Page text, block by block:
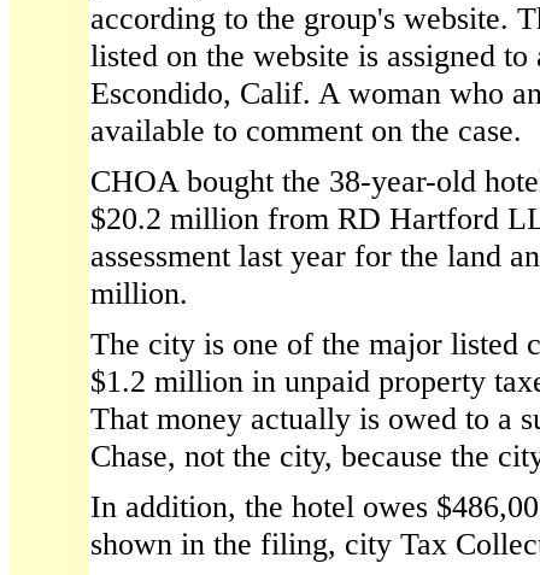
according to the group's website.
listed on the website is assigned
Escondido, Calif. A woman who
available to comment on the case.
CHOA bought the 38-year-old
$20.2 million from RD Hartford
assessment last year for the land
million.
The city is one of the major listed
$1.2 million in unpaid property
That money actually is owed to a
Chase, not the city, because the
In addition, the hotel owes
shown in the filing, city Tax